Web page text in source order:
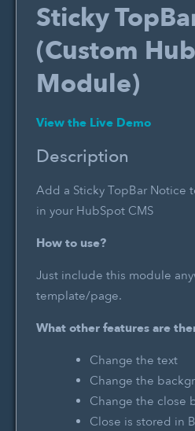
Sticky
(Custom
Module)
View the Live Demo
Description
Add a Sticky TopBar Notice
in your HubSpot CMS
How to use?
Just include this module
template/page.
What other features are
Change the text
Change the
Change the close
Close is stored in